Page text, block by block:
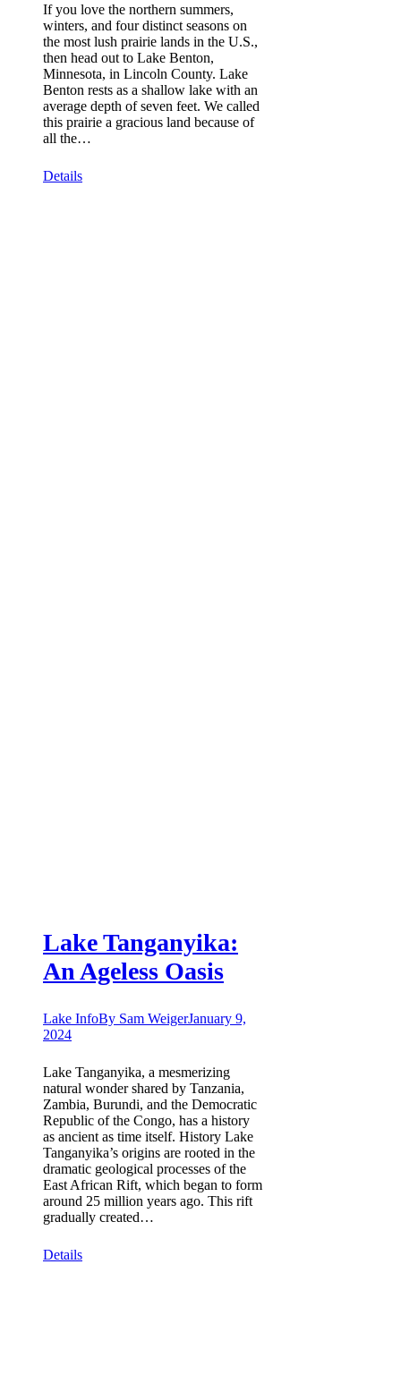
If you love the northern summers,
winters, and four distinct seasons on
the most lush prairie lands in the U.S.,
then head out to Lake Benton,
Minnesota, in Lincoln County. Lake
Benton rests as a shallow lake with an
average depth of seven feet. We called
this prairie a gracious land because of
all the…
Details
Lake Tanganyika:
An Ageless Oasis
Lake InfoBy Sam WeigerJanuary 9,
2024
Lake Tanganyika, a mesmerizing
natural wonder shared by Tanzania,
Zambia, Burundi, and the Democratic
Republic of the Congo, has a history
as ancient as time itself. History Lake
Tanganyika’s origins are rooted in the
dramatic geological processes of the
East African Rift, which began to form
around 25 million years ago. This rift
gradually created…
Details